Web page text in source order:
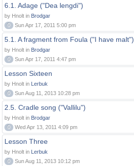
6.1. Adage ("Dea lengdi")
by Hnolt in Brodgar
0
Sun Apr 17, 2011 5:00 pm
5.1. A fragment from Foula ("I have malt")
by Hnolt in Brodgar
0
Sun Apr 17, 2011 4:47 pm
Lesson Sixteen
by Hnolt in Lerbuk
0
Sun Aug 11, 2013 10:28 pm
2.5. Cradle song ("Vallilu")
by Hnolt in Brodgar
0
Wed Apr 13, 2011 4:09 pm
Lesson Three
by Hnolt in Lerbuk
0
Sun Aug 11, 2013 10:12 pm